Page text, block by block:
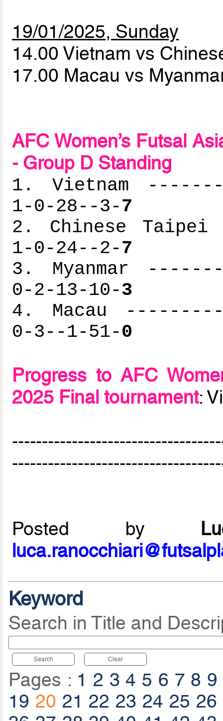
19/01/2025, Sunday
14.00 Vietnam vs
17.00 Macau vs
AFC Women’s Futsal
- Group D Standing
1. Vietnam
1-0-28--3-7
2. Chinese
1-0-24--2-7
3. Myanmar
0-2-13-10-3
4. Macau
0-3--1-51-0
Progress to AFC
2025 Final tournament:
Posted by
Keyword
Search in Title and
Search Clear
Pages : 1 2 3 4 5 6 7 8 9
19 20 21 22 23 24 25 26